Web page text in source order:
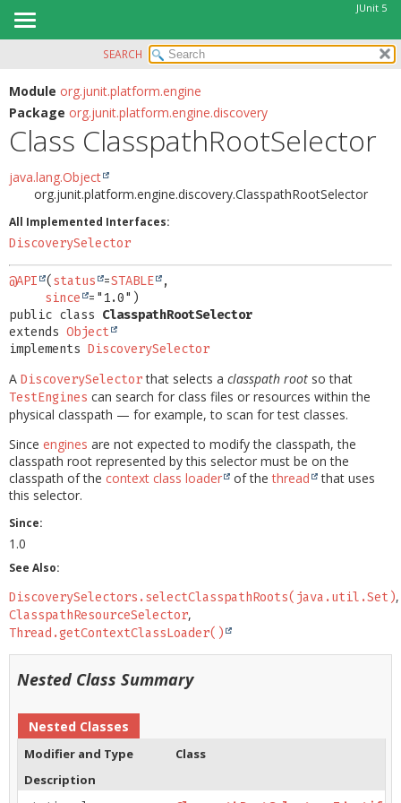
JUnit 5
MODULE
PACKAGE
CLASS
USE
TREE
DEPRECATED
INDEX
HELP
SUMMARY:
FIELD
CONSTR
DETAIL:
SEARCH
Module org.junit.platform.engine
Package org.junit.platform.engine.discovery
Class ClasspathRootSelector
java.lang.Object
org.junit.platform.engine.discovery.ClasspathRootSelector
All Implemented Interfaces:
DiscoverySelector
@API ( status =STABLE
,
since
public class ClasspathRootSelector
extends Object
implements DiscoverySelector
A DiscoverySelectorthat selects a classpath root so that
TestEngines can search for class files or resources within the
physical classpath — for example, to scan for test classes.
Since engines are not expected to modify the classpath, the
classpath root represented by this selector must be on the
classpath of the context class loader of thethread
that uses
this selector.
Since:
1.0
See Also:
DiscoverySelectors.selectClasspathRoots(java.util.Set)
ClasspathResourceSelector
Thread.getContextClassLoader()
Nested Class Summary
Nested Classes
Modifier and Type
Class
Description